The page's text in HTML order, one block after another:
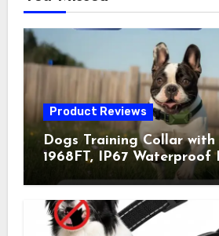
Product Reviews
Dogs Training Collar with
1968FT, IP67 Waterproof
Collar with 4 Training
Pets) for Small Medium
(Pack of 2)